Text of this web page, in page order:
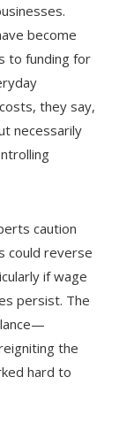
become
to funding for
they say,
necessarily
caution
could reverse
if wage
persist. The
the
hard to